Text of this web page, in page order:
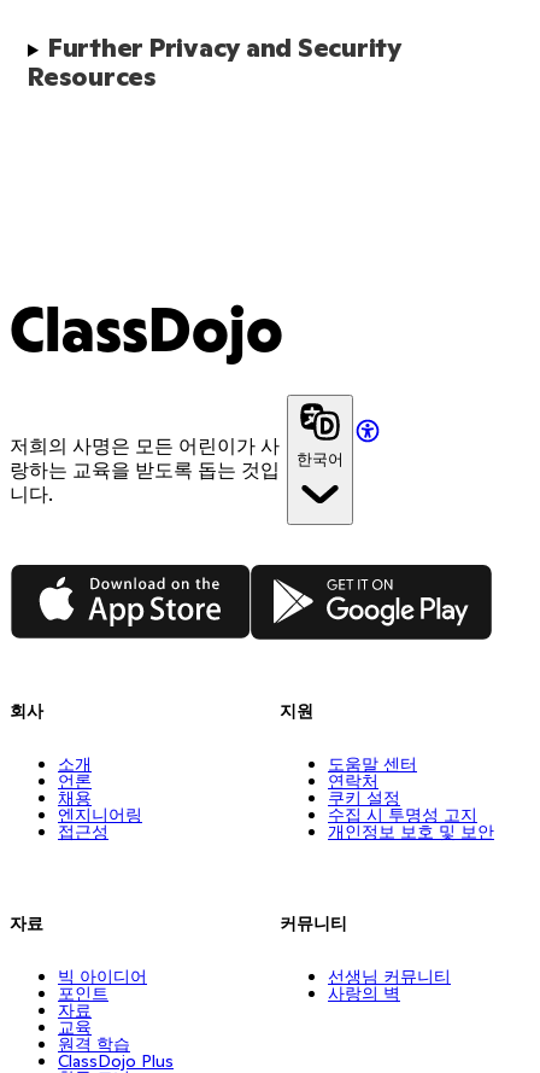
Further Privacy and Security
Resources
ClassDojo
저희의 사명은 모든 어린이가 사
랑하는 교육을 받도록 돕는 것입
니다.
한국어
App Store Google Play
회사
소개
언론
채용
엔지니어링
접근성
자료
빅 아이디어
포인트
자료
교육
원격 학습
ClassDojo Plus
지원
도움말 센터
연락처
쿠키 설정
수집 시 투명성 고지
개인정보 보호 및 보안
커뮤니티
선생님 커뮤니티
사랑의 벽